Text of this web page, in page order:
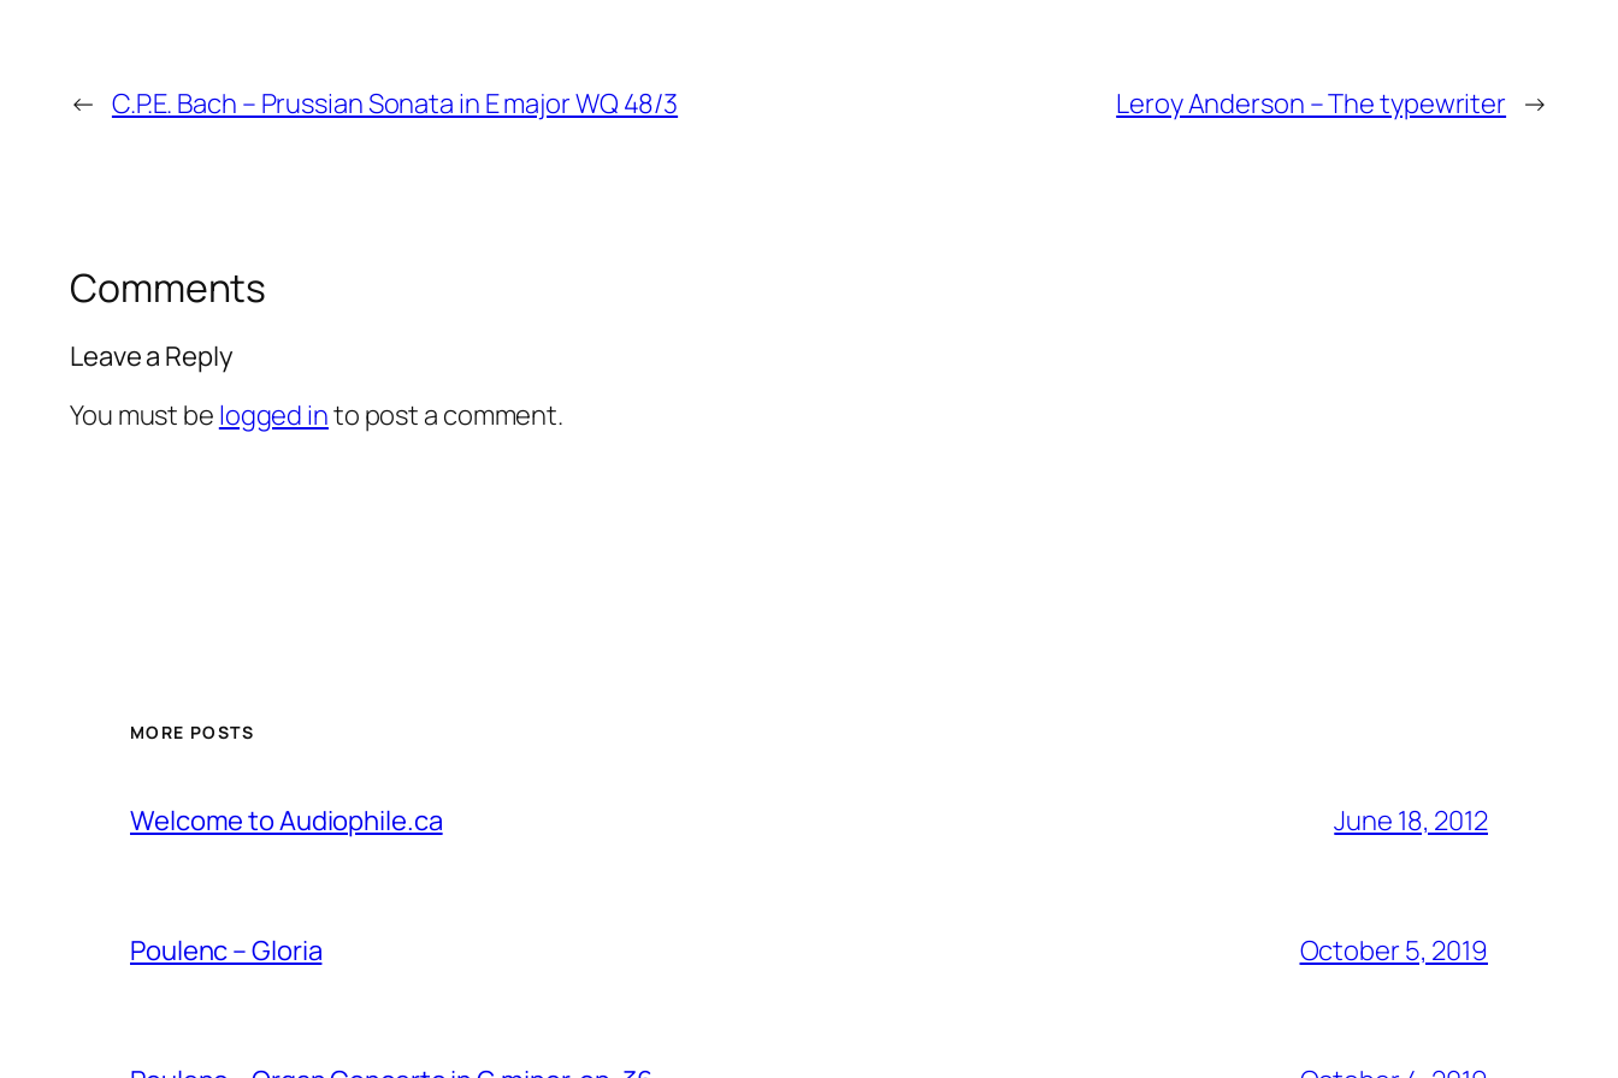
← C.P.E. Bach – Prussian Sonata in E major WQ 48/3 Leroy Anderson – The typewriter →
Comments
Leave a Reply
You must be logged into post a comment.
MORE POSTS
Welcome to Audiophile.ca June 18, 2012
Poulenc – Gloria October 5, 2019